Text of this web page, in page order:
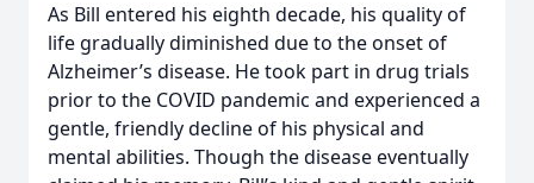
As Bill entered his eighth decade, his quality of
life gradually diminished due to the onset of
Alzheimer’s disease. He took part in drug trials
prior to the COVID pandemic and experienced a
gentle, friendly decline of his physical and
mental abilities. Though the disease eventually